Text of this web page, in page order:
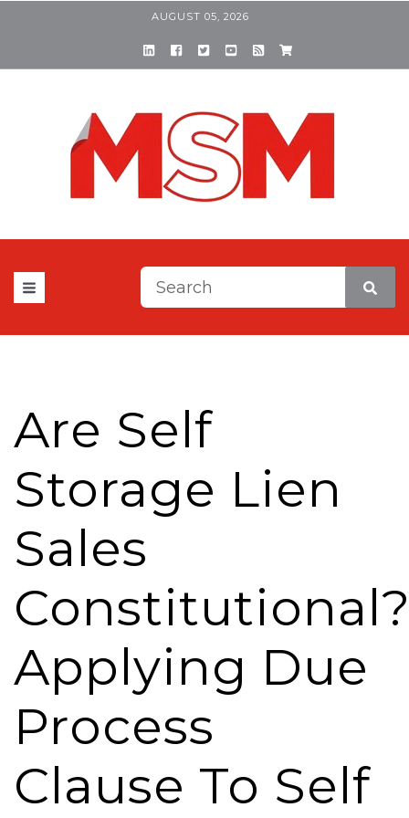
AUGUST 05, 2026
This is a search field with
Are Self
Storage Lien
Sales
Applying Due
Process
Clause To Self